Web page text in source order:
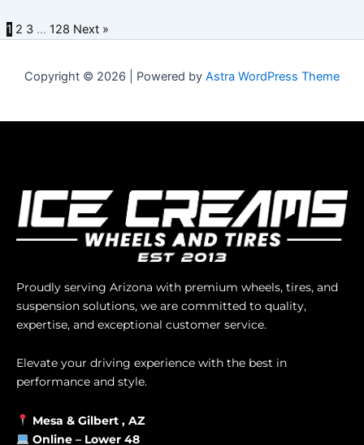
1 2 3 … 128 Next »
Copyright © 2026 | Powered by Astra WordPress Theme
Proudly serving Arizona with premium wheels, tires, and
suspension solutions, we are committed to quality,
expertise, and exceptional customer service.
Elevate your driving experience with the best in
performance and style.
Mesa & Gilbert , AZ
Online – Lower 48